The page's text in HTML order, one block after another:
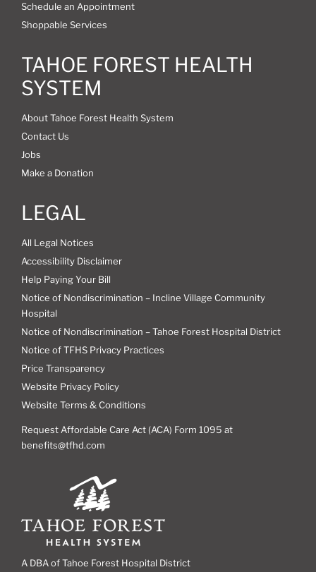
Schedule an Appointment
Shoppable Services
TAHOE FOREST HEALTH
SYSTEM
About Tahoe Forest Health System
Contact Us
Jobs
Make a Donation
LEGAL
All Legal Notices
Accessibility Disclaimer
Help Paying Your Bill
Notice of Nondiscrimination – Incline Village Community
Hospital
Notice of Nondiscrimination – Tahoe Forest Hospital District
Notice of TFHS Privacy Practices
Price Transparency
Website Privacy Policy
Website Terms & Conditions
Request Affordable Care Act (ACA) Form 1095 at
benefits@tfhd.com
A DBA of Tahoe Forest Hospital District